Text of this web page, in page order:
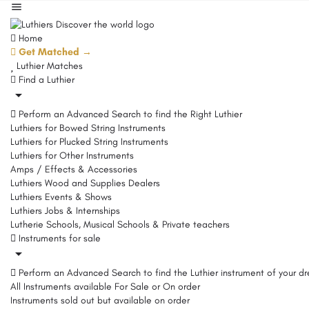
Home
Get Matched →
Luthier Matches
Find a Luthier
Perform an Advanced Search to find the Right Luthier
Luthiers for Bowed String Instruments
Luthiers for Plucked String Instruments
Luthiers for Other Instruments
Amps / Effects & Accessories
Luthiers Wood and Supplies Dealers
Luthiers Events & Shows
Luthiers Jobs & Internships
Lutherie Schools, Musical Schools & Private teachers
Instruments for sale
Perform an Advanced Search to find the Luthier instrument of your
All Instruments available For Sale or On order
Instruments sold out but available on order